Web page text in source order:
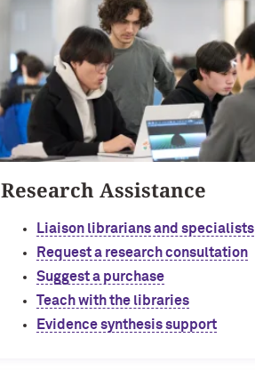
Research Assistance
Liaison librarians and specialists
Request a research consultation
Suggest a purchase
Teach with the libraries
Evidence synthesis support